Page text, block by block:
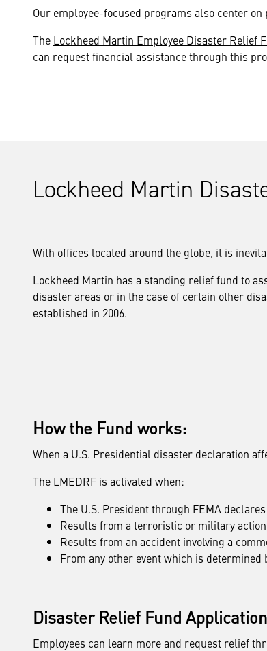
Our employee-focused programs also center
The Lockheed Martin Employee Disaster Relief
can request financial assistance through this
Lockheed Martin
With offices located around the globe, it is
Lockheed Martin has a standing relief fund to
disaster areas or in the case of certain other
established in 2006.
How the Fund works:
When a U.S. Presidential disaster declaration
The LMEDRF is activated when:
The U.S. President through FEMA
Results from a terroristic or military action,
Results from an accident involving a
From any other event which is
Disaster Relief Fund
Employees can learn more and request relief